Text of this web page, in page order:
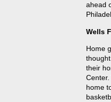
ahead
Wells
Home
their
home